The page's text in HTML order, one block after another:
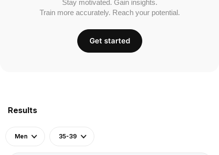
Results
Men 35-39
Stay motivated. Gain insights.
Train more accurately. Reach your potential.
Get started